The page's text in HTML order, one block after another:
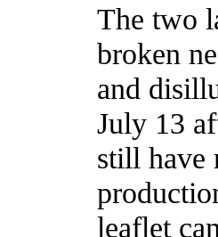
The two
broken
and
July 13
still have
leaflet